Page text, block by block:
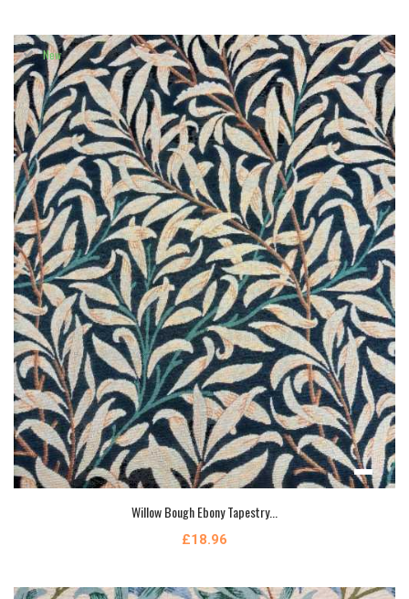
Willow Bough Ebony Tapestry...
£18.96
New